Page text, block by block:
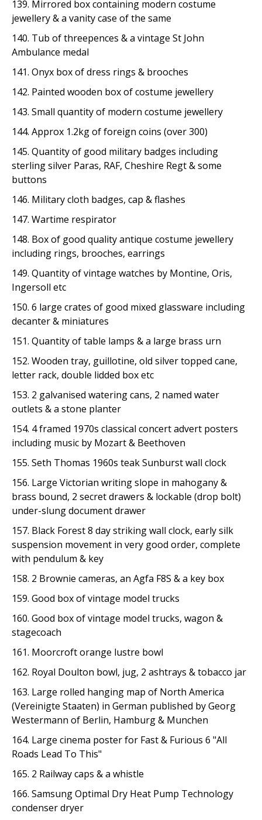
139. Mirrored box containing modern costume
jewellery & a vanity case of the same
140. Tub of threepences & a vintage St John
Ambulance medal
141. Onyx box of dress rings & brooches
142. Painted wooden box of costume jewellery
143. Small quantity of modern costume jewellery
144. Approx 1.2kg of foreign coins (over 300)
145. Quantity of good military badges including
sterling silver Paras, RAF, Cheshire Regt & some
buttons
146. Military cloth badges, cap & flashes
147. Wartime respirator
148. Box of good quality antique costume jewellery
including rings, brooches, earrings
149. Quantity of vintage watches by Montine, Oris,
Ingersoll etc
150. 6 large crates of good mixed glassware including
decanter & miniatures
151. Quantity of table lamps & a large brass urn
152. Wooden tray, guillotine, old silver topped cane,
letter rack, double lidded box etc
153. 2 galvanised watering cans, 2 named water
outlets & a stone planter
154. 4 framed 1970s classical concert advert posters
including music by Mozart & Beethoven
155. Seth Thomas 1960s teak Sunburst wall clock
156. Large Victorian writing slope in mahogany &
brass bound, 2 secret drawers & lockable (drop bolt)
under-slung document drawer
157. Black Forest 8 day striking wall clock, early silk
suspension movement in very good order, complete
with pendulum & key
158. 2 Brownie cameras, an Agfa F8S & a key box
159. Good box of vintage model trucks
160. Good box of vintage model trucks, wagon &
stagecoach
161. Moorcroft orange lustre bowl
162. Royal Doulton bowl, jug, 2 ashtrays & tobacco jar
163. Large rolled hanging map of North America
(Vereinigte Staaten) in German published by Georg
Westermann of Berlin, Hamburg & Munchen
164. Large cinema poster for Fast & Furious 6 "All
Roads Lead To This"
165. 2 Railway caps & a whistle
166. Samsung Optimal Dry Heat Pump Technology
condenser dryer